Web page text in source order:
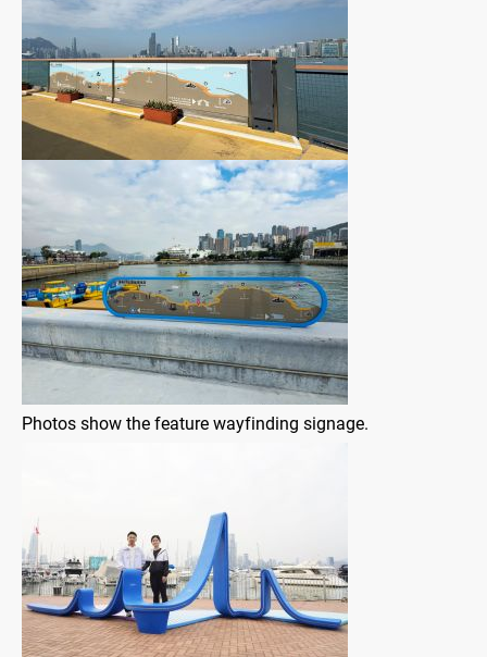
Photos show the feature wayfinding signage.